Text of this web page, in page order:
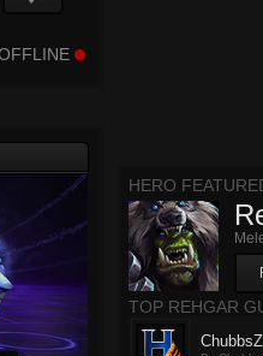
HERO
TOP REHGAR